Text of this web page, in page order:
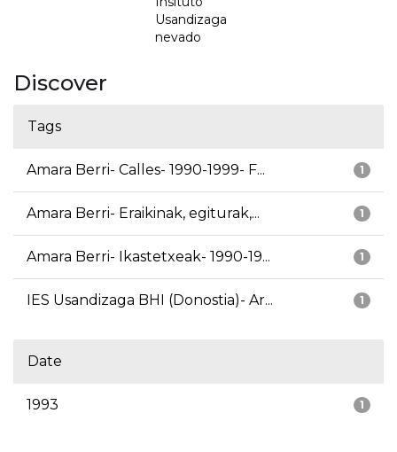
Usandizaga
nevado
Discover
Tags
1
Amara Berri- Calles- 1990-1999- F...
1
Amara Berri- Eraikinak, egiturak,...
1
Amara Berri- Ikastetxeak- 1990-19...
1
IES Usandizaga BHI (Donostia)- Ar...
Date
1
1993